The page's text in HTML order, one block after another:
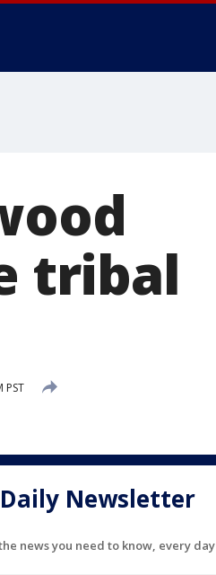
tribal
PST
Daily Newsletter
news you need to know, every day